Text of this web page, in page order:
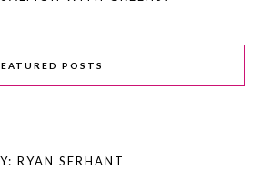
POSTS
RYAN SERHANT